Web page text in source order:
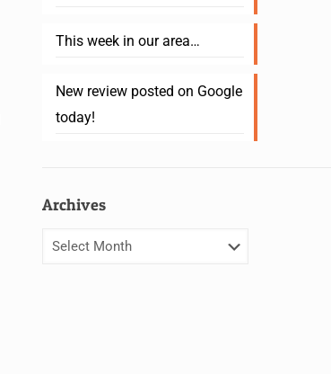
This week in our area…
New review posted on Google
today!
Archives